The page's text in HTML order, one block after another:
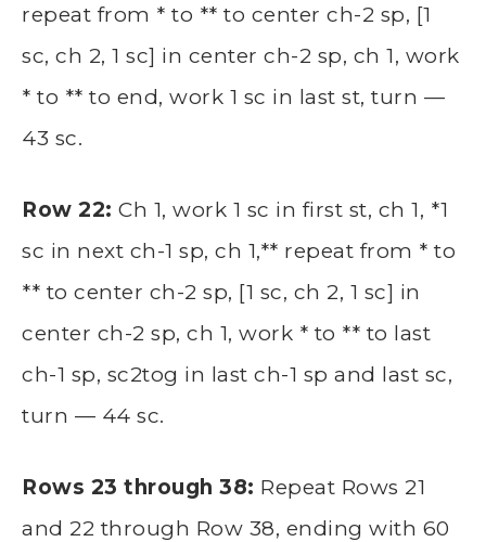
repeat from * to ** to center ch-2 sp, [1
sc, ch 2, 1 sc] in center ch-2 sp, ch 1, work
* to ** to end, work 1 sc in last st, turn —
43 sc.
Row 22: Ch 1, work 1 sc in first st, ch 1, *1
sc in next ch-1 sp, ch 1,** repeat from * to
** to center ch-2 sp, [1 sc, ch 2, 1 sc] in
center ch-2 sp, ch 1, work * to ** to last
ch-1 sp, sc2tog in last ch-1 sp and last sc,
turn — 44 sc.
Rows 23 through 38: Repeat Rows 21
and 22 through Row 38, ending with 60